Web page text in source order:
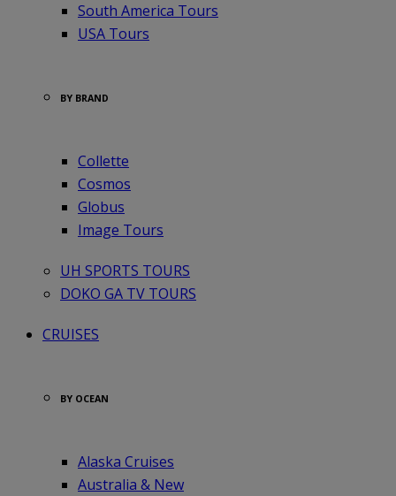
South America Tours
USA Tours
BY BRAND
Collette
Cosmos
Globus
Image Tours
UH SPORTS TOURS
DOKO GA TV TOURS
CRUISES
BY OCEAN
Alaska Cruises
Australia & New